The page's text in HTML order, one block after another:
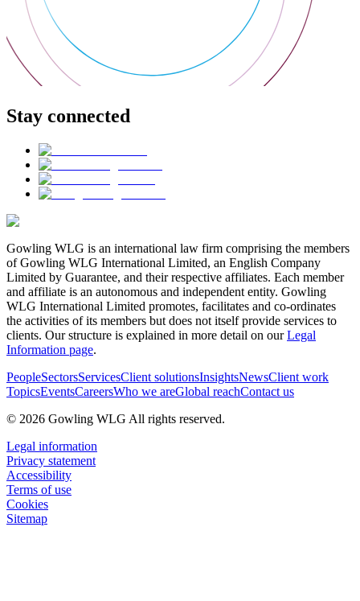
Stay connected
Gowling WLG is an international law firm comprising the members
of Gowling WLG International Limited, an English Company
Limited by Guarantee, and their respective affiliates. Each member
and affiliate is an autonomous and independent entity. Gowling
WLG International Limited promotes, facilitates and co-ordinates
the activities of its members but does not itself provide services to
clients. Our structure is explained in more detail on ourLegal
Information page.
PeopleSectorsServicesClient solutionsInsightsNewsClient work
TopicsEventsCareersWho we areGlobal reachContact us
© 2026 Gowling WLG All rights reserved.
Legal information
Privacy statement
Accessibility
Terms of use
Cookies
Sitemap